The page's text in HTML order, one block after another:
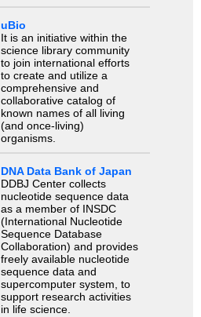
uBio
It is an initiative within the
science library community
to join international efforts
to create and utilize a
comprehensive and
collaborative catalog of
known names of all living
(and once-living)
organisms.
DNA Data Bank of Japan
DDBJ Center collects
nucleotide sequence data
as a member of INSDC
(International Nucleotide
Sequence Database
Collaboration) and provides
freely available nucleotide
sequence data and
supercomputer system, to
support research activities
in life science.